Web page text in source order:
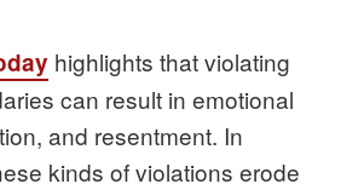
highlights that violating
can result in emotional
and resentment. In
kinds of violations erode